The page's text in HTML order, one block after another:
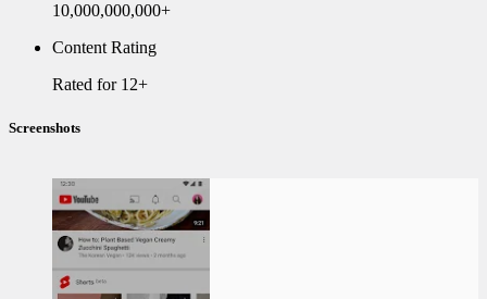
10,000,000,000+
Content Rating
Rated for 12+
Screenshots